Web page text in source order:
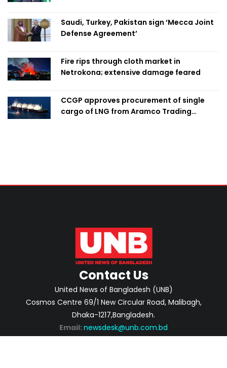
Saudi, Turkey, Pakistan sign ‘Mecca Joint
Defense Agreement’
Fire rips through cloth market in
Netrokona; extensive damage feared
CCGP approves procurement of single
cargo of LNG from Aramco Trading
Contact Us
United News of Bangladesh (UNB)
Cosmos Centre 69/1 New Circular Road, Malibagh,
Dhaka-1217,Bangladesh.
Email: newsdesk@unb.com.bd